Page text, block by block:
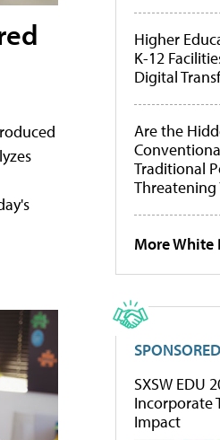
Higher
K-12
Digital
Are the
Traditional
Threatening
More White
SXSW EDU
Incorporate
Impact